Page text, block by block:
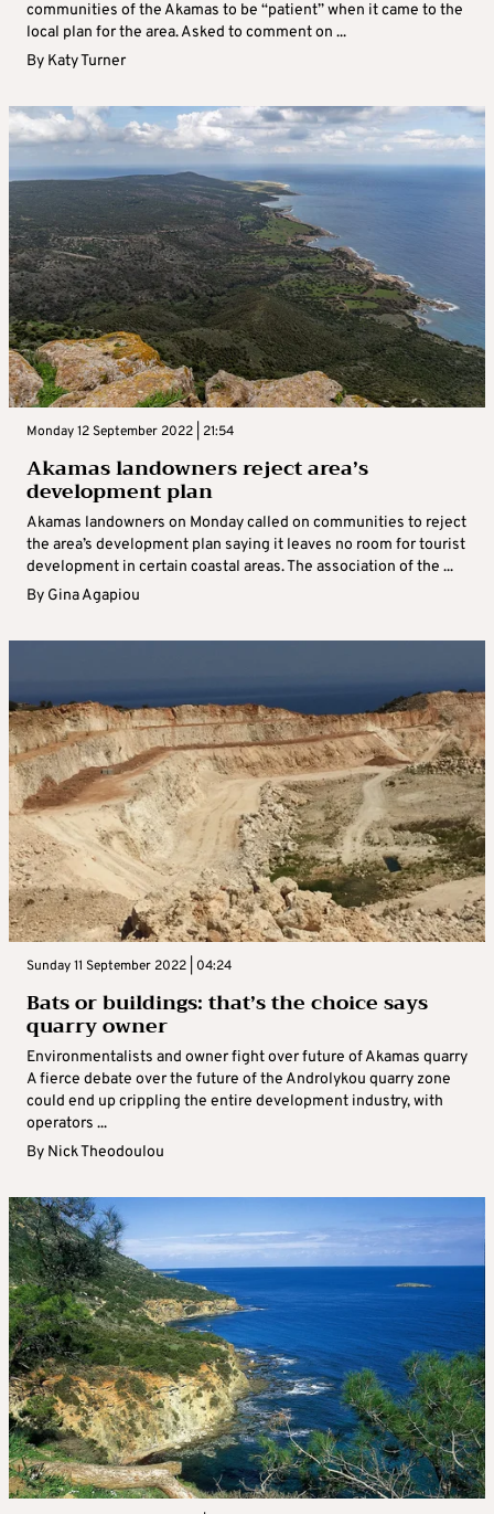
communities of the Akamas to be “patient” when it came to the
local plan for the area. Asked to comment on ...
By Katy Turner
Monday 12 September 2022 | 21:54
Akamas landowners reject area’s
development plan
Akamas landowners on Monday called on communities to reject
the area’s development plan saying it leaves no room for tourist
development in certain coastal areas. The association of the ...
By Gina Agapiou
Sunday 11 September 2022 | 04:24
Bats or buildings: that’s the choice says
quarry owner
Environmentalists and owner fight over future of Akamas quarry
A fierce debate over the future of the Androlykou quarry zone
could end up crippling the entire development industry, with
operators ...
By Nick Theodoulou